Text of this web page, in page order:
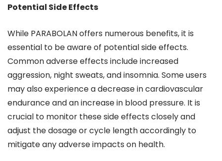
Potential Side Effects
While PARABOLAN offers numerous benefits, it is
essential to be aware of potential side effects.
Common adverse effects include increased
aggression, night sweats, and insomnia. Some users
may also experience a decrease in cardiovascular
endurance and an increase in blood pressure. It is
crucial to monitor these side effects closely and
adjust the dosage or cycle length accordingly to
mitigate any adverse impacts on health.